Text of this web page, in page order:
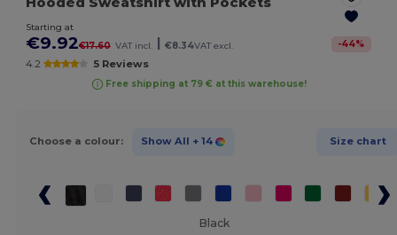
Starting at
€9.92€17.60 VAT incl. | €8.34VAT excl. -44%
4.2 5 Reviews
Free shipping at 79 € at this warehouse!
Choose a colour: Show All + 14 Size chart
Black